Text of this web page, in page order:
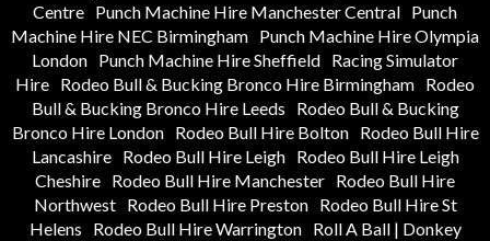
Centre Punch Machine Hire Manchester Central Punch
Machine Hire NEC Birmingham Punch Machine Hire Olympia
London Punch Machine Hire Sheffield Racing Simulator
Hire Rodeo Bull & Bucking Bronco Hire Birmingham Rodeo
Bull & Bucking Bronco Hire Leeds
Rodeo Bull & Bucking
Bronco Hire London
Rodeo Bull Hire Bolton
Rodeo Bull Hire
Lancashire
Rodeo Bull Hire Leigh
Rodeo Bull Hire Leigh
Cheshire Rodeo Bull Hire Manchester Rodeo Bull Hire
Northwest
Rodeo Bull Hire Preston
Rodeo Bull Hire St
Helens
Rodeo Bull Hire Warrington
Roll A Ball | Donkey